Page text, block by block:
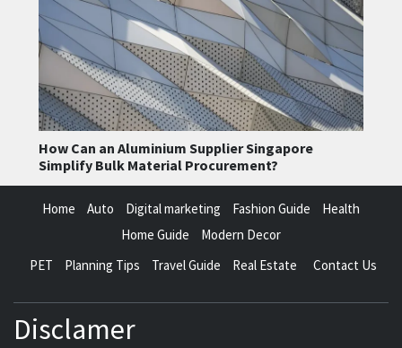
How Can an Aluminium Supplier Singapore
Simplify Bulk Material Procurement?
Home Auto Digital marketing Fashion Guide
Health
Home Guide
Modern Decor
PET
Planning Tips Travel Guide Real Estate Contact Us
Disclamer